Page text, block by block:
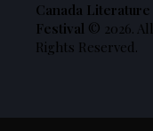
Canada Literature
Festival © 2026. All
Rights Reserved.